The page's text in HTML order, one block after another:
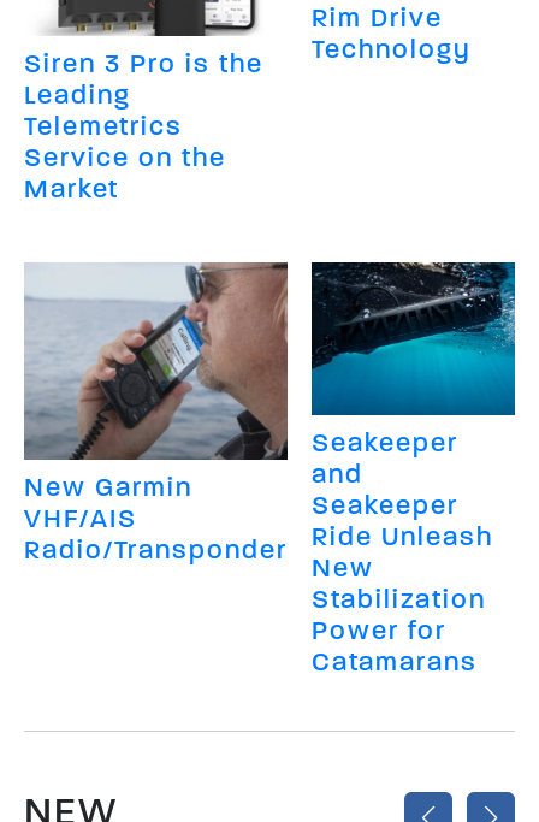
Siren 3 Pro is the
Leading
Telemetrics
Service on the
Market
Rim Drive
Technology
New Garmin
VHF/AIS
Radio/Transponder
Seakeeper
and
Seakeeper
Ride Unleash
New
Stabilization
Power for
Catamarans
NEW